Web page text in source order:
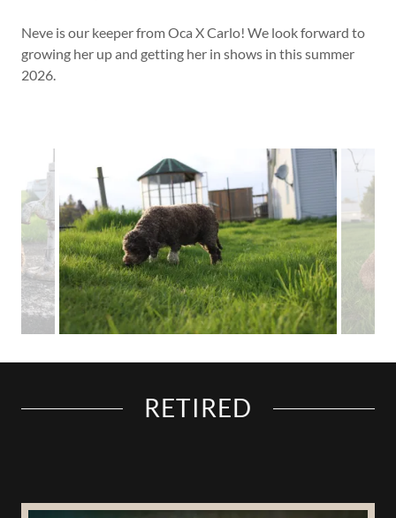
Neve is our keeper from Oca X Carlo! We look forward to
growing her up and getting her in shows in this summer
2026.
RETIRED